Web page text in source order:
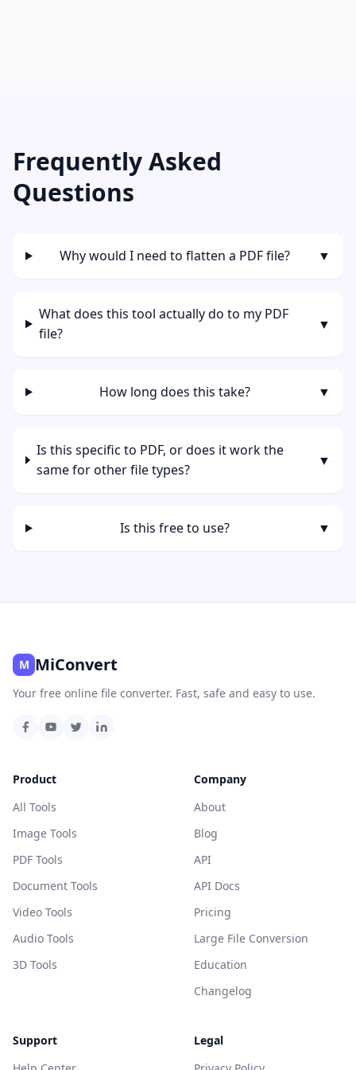
Frequently Asked
Questions
Why would I need to flatten a PDF file? ▼
What does this tool actually do to my PDF
file?
▼
How long does this take? ▼
Is this specific to PDF, or does it work the
same for other file types?
▼
Is this free to use? ▼
M MiConvert
Your free online file converter. Fast, safe and easy to use.
Product
All Tools
Image Tools
PDF Tools
Document Tools
Video Tools
Audio Tools
3D Tools
Company
About
Blog
API
API Docs
Pricing
Large File Conversion
Education
Changelog
Support
Legal